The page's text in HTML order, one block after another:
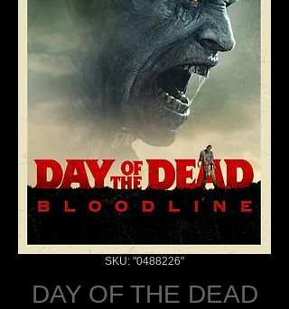
SKU: "0488226"
DAY OF THE DEAD